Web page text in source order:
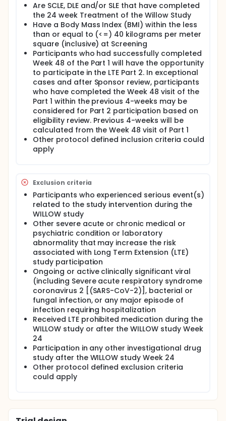
Are SCLE, DLE and/or SLE that have completed
the 24 week Treatment of the Willow Study
Have a Body Mass Index (BMI) within the less
than or equal to (<=) 40 kilograms per meter
square (inclusive) at Screening
Participants who had successfully completed
Week 48 of the Part 1 will have the opportunity
to participate in the LTE Part 2. In exceptional
cases and after Sponsor review, participants
who have completed the Week 48 visit of the
Part 1 within the previous 4-weeks may be
considered for Part 2 participation based on
eligibility review. Previous 4-weeks will be
calculated from the Week 48 visit of Part 1
Other protocol defined inclusion criteria could
apply
Exclusion criteria
Participants who experienced serious event(s)
related to the study intervention during the
WILLOW study
Other severe acute or chronic medical or
psychiatric condition or laboratory
abnormality that may increase the risk
associated with Long Term Extension (LTE)
study participation
Ongoing or active clinically significant viral
(including Severe acute respiratory syndrome
coronavirus 2 [(SARS-CoV-2)], bacterial or
fungal infection, or any major episode of
infection requiring hospitalization
Received LTE prohibited medication during the
WILLOW study or after the WILLOW study Week
24
Participation in any other investigational drug
study after the WILLOW study Week 24
Other protocol defined exclusion criteria
could apply